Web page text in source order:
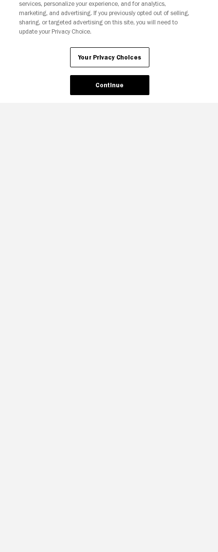
Your Privacy Choices
services, personalize your experience, and for analytics,
marketing, and advertising. If you previously opted out of selling,
sharing, or targeted advertising on this site, you will need to
update your Privacy Choice.
Your Privacy Choices
Continue